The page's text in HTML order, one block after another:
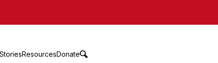
ResourcesDonate